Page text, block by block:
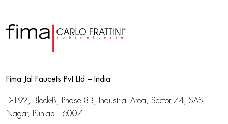
Fima Jal Faucets Pvt Ltd – India
D-192, Block-B, Phase 8B, Industrial Area, Sector 74, SAS
Nagar, Punjab 160071